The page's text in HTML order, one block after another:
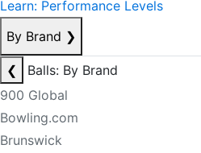
Learn: Performance Levels
By Brand ❯
❮
Balls: By Brand
900 Global
Bowling.com
Brunswick